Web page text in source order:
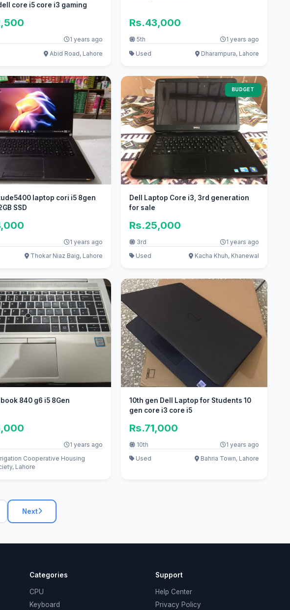
core i5 core i3 gaming
1 years ago
Abid Road, Lahore
Rs.43,000
5th
1 years ago
Used
Dharampura, Lahore
laptop cori i5 8gen
SSD
1 years ago
Thokar Niaz Baig, Lahore
BUDGET
Dell Laptop Core i3, 3rd generation
for sale
Rs.25,000
3rd
1 years ago
Used
Kacha Khuh, Khanewal
HP elite book 840 g6 i5 8Gen
1 years ago
Cooperative Housing
Lahore
10th gen Dell Laptop for Students 10
gen core i3 core i5
Rs.71,000
10th
1 years ago
Used
Bahria Town, Lahore
Next
Categories
CPU
Keyboard
Support
Help Center
Privacy Policy